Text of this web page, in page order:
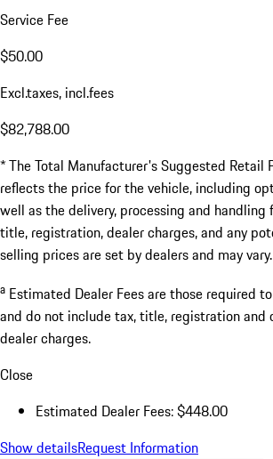
Service Fee
$50.00
Excl.taxes, incl.fees
$82,788.00
* The Total Manufacturer's Suggested Retail
reflects the price for the vehicle, including
well as the delivery, processing and handling
title, registration, dealer charges, and any
selling prices are set by dealers and may vary.
a Estimated Dealer Fees are those required
and do not include tax, title, registration and
dealer charges.
Close
Estimated Dealer Fees: $448.00
Show detailsRequest Information